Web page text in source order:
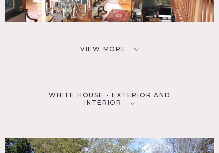
VIEW MORE
WHITE HOUSE - EXTERIOR AND
INTERIOR